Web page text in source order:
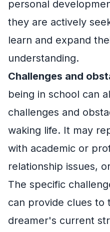
personal
they are actively
learn and expand
understanding.
Challenges and
being in school can
challenges and
waking life. It may
with academic or
relationship issues,
The specific
can provide clues to
dreamer's current